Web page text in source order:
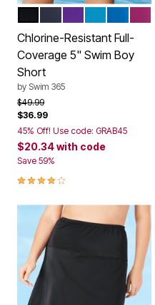
Color Options
Chlorine-Resistant Full-
Coverage 5" Swim Boy
Short
by Swim 365
Price reduced from
$49.99to
$36.99
45% Off! Use code: GRAB45
$20.34with code
Save 59%
4.0 out of 5 Customer Rating